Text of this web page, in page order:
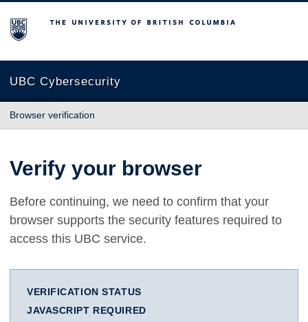
The University of British Columbia
UBC Cybersecurity
Browser verification
Verify your browser
Before continuing, we need to confirm that your
browser supports the security features required to
access this UBC service.
VERIFICATION STATUS
JAVASCRIPT REQUIRED